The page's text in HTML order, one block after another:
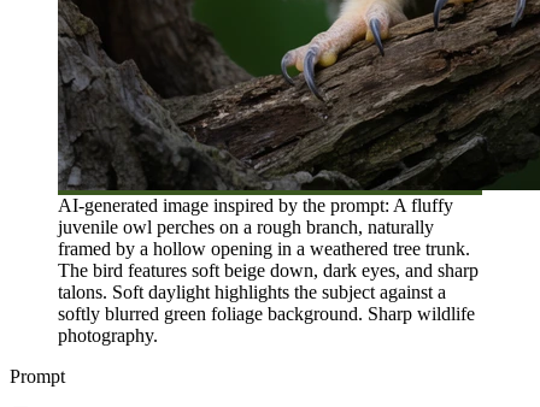
AI-generated image inspired by the prompt: A fluffy
juvenile owl perches on a rough branch, naturally
framed by a hollow opening in a weathered tree trunk.
The bird features soft beige down, dark eyes, and sharp
talons. Soft daylight highlights the subject against a
softly blurred green foliage background. Sharp wildlife
photography.
Prompt